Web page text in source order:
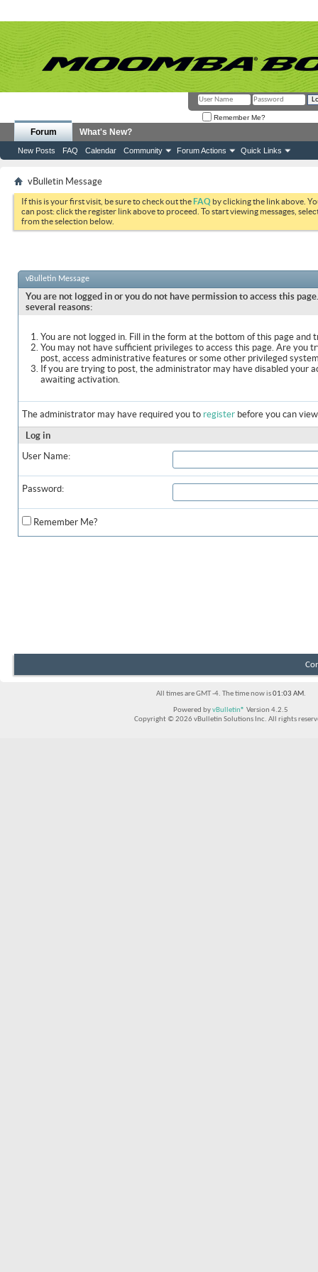
Remember Me?
Forum
New Posts FAQ Calendar Community Forum Actions Quick Links
What's New?
vBulletin Message
If this is your first visit, be sure to check out theFAQ by clicking the link above.
can post: click the register link above to proceed. To start viewing messages,
from the selection below.
vBulletin Message
You are not logged in or you do not have permission to access this
several reasons:
You are not logged in. Fill in the form at the bottom of this page and
You may not have sufficient privileges to access this page. Are you
post, access administrative features or some other privileged
If you are trying to post, the administrator may have disabled your
awaiting activation.
The administrator may have required you to register before you can
Log in
User Name:
Password:
Remember Me?
All times are GMT -4. The time now is01:03 AM.
Powered byvBulletin® Version 4.2.5
Copyright © 2026 vBulletin Solutions Inc. All rights